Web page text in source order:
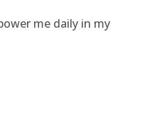
me daily in my